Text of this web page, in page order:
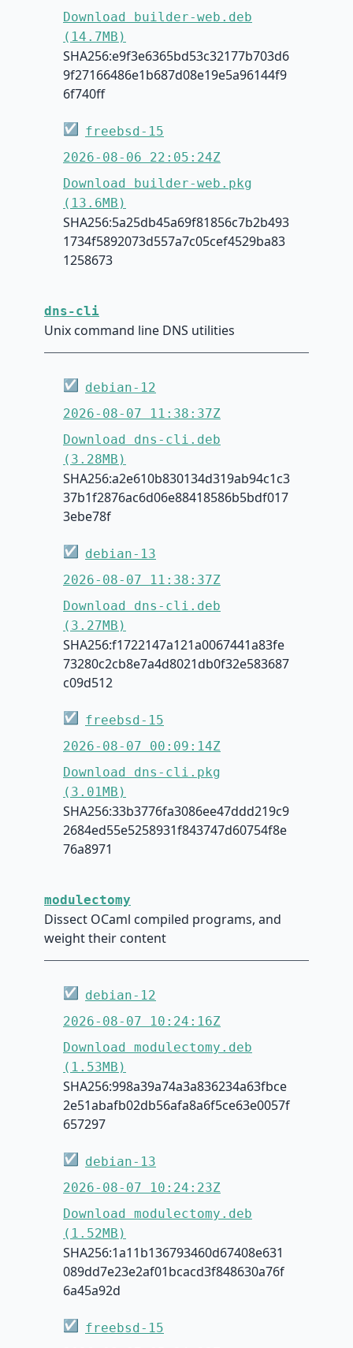
Download builder-web.deb
(14.7MB)
SHA256:e9f3e6365bd53c32177b703d6
9f27166486e1b687d08e19e5a96144f9
6f740ff
☑ freebsd-15
2026-08-06 22:05:24Z
Download builder-web.pkg
(13.6MB)
SHA256:5a25db45a69f81856c7b2b493
1734f5892073d557a7c05cef4529ba83
1258673
dns-cli
Unix command line DNS utilities
☑ debian-12
2026-08-07 11:38:37Z
Download dns-cli.deb
(3.28MB)
SHA256:a2e610b830134d319ab94c1c3
37b1f2876ac6d06e88418586b5bdf017
3ebe78f
☑ debian-13
2026-08-07 11:38:37Z
Download dns-cli.deb
(3.27MB)
SHA256:f1722147a121a0067441a83fe
73280c2cb8e7a4d8021db0f32e583687
c09d512
☑ freebsd-15
2026-08-07 00:09:14Z
Download dns-cli.pkg
(3.01MB)
SHA256:33b3776fa3086ee47ddd219c9
2684ed55e5258931f843747d60754f8e
76a8971
modulectomy
Dissect OCaml compiled programs, and
weight their content
☑ debian-12
2026-08-07 10:24:16Z
Download modulectomy.deb
(1.53MB)
SHA256:998a39a74a3a836234a63fbce
2e51abafb02db56afa8a6f5ce63e0057f
657297
☑ debian-13
2026-08-07 10:24:23Z
Download modulectomy.deb
(1.52MB)
SHA256:1a11b136793460d67408e631
089dd7e23e2af01bcacd3f848630a76f
6a45a92d
☑ freebsd-15